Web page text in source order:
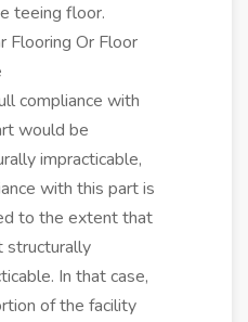
teeing floor.
Flooring Or Floor
compliance with
would be
impracticable,
with this part is
to the extent that
structurally
In that case,
of the facility